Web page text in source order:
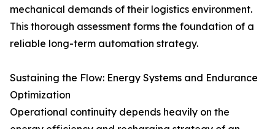
mechanical demands of their logistics environment.
This thorough assessment forms the foundation of a
reliable long-term automation strategy.
Sustaining the Flow: Energy Systems and Endurance
Optimization
Operational continuity depends heavily on the